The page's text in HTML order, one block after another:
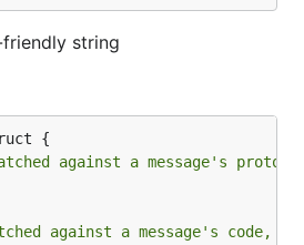
string
against a message's
against a message's code,